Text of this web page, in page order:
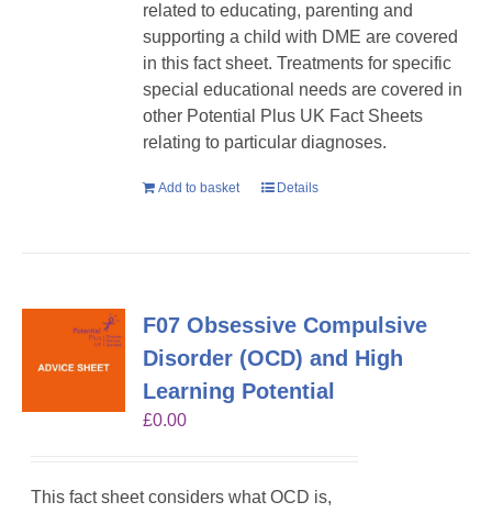
related to educating, parenting and
supporting a child with DME are covered
in this fact sheet. Treatments for specific
special educational needs are covered in
other Potential Plus UK Fact Sheets
relating to particular diagnoses.
Add to basket Details
F07 Obsessive Compulsive
Disorder (OCD) and High
Learning Potential
£0.00
This fact sheet considers what OCD is,